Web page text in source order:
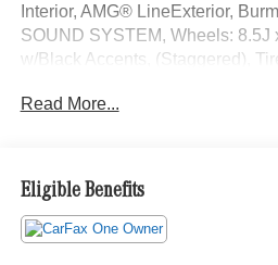
Interior, AMG® LineExterior,
SOUND SYSTEM, Wheels: 8.5J
w/Black Accents, (Staggered),
on front wing, grille lamellas, rear
Back-Up Camera, Satellite Radio
Pre-Owned Mercedes-Benz?
Mercedes-Benz Of Marin In San
Read More...
Eligible Benefits